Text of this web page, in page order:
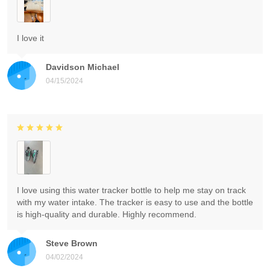
Davidson Michael
04/15/2024
I love it
Steve Brown
04/02/2024
I love using this water tracker bottle to help me stay on track
with my water intake. The tracker is easy to use and the bottle
is high-quality and durable. Highly recommend.